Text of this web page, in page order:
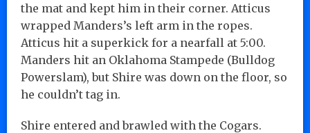
the mat and kept him in their corner. Atticus
wrapped Manders’s left arm in the ropes.
Atticus hit a superkick for a nearfall at 5:00.
Manders hit an Oklahoma Stampede (Bulldog
Powerslam), but Shire was down on the floor, so
he couldn’t tag in.
Shire entered and brawled with the Cogars.